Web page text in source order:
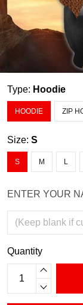
Type: Hoodie
HOODIE ZIP
Size: S
S M L
ENTER YOUR
Quantity